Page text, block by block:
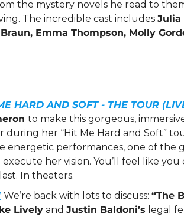
the mystery novels he read to
The incredible cast includes Julia
Emma Thompson, Molly
HARD AND SOFT - THE TOUR
to make this gorgeous,
during her “Hit Me Hard and Soft”
energetic performances, one of the
her vision. You’ll feel like
In theaters.
We’re back with lots to discuss: “The
Lively and Justin Baldoni’s legal